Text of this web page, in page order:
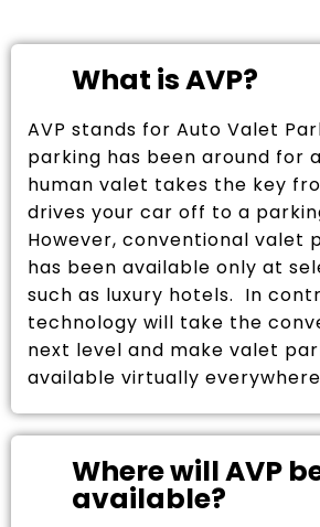
What is AVP?
AVP stands for Auto Valet
parking has been around for
human valet takes the key
drives your car off to a
However, conventional valet
has been available only at
such as luxury hotels. In
technology will take the
next level and make valet
available virtually
Where will AVP
available?